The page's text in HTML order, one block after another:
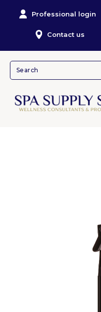
Professional login
Contact us